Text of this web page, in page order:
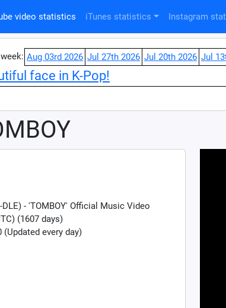
video statistics iTunes statistics Instagram
Aug 03rd 2026 Jul 27th 2026 Jul 20th 2026 Jul
face in K-Pop!
- 'TOMBOY' Official Music Video
(1607 days)
(Updated every day)